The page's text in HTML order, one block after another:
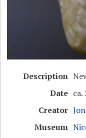
Description
Date ca.
Creator
Museum